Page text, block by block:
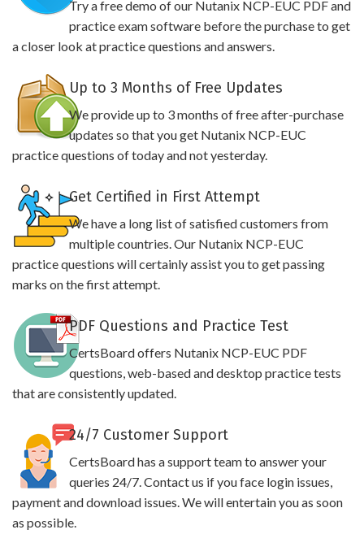
Try a free demo of our Nutanix NCP-EUC PDF and
practice exam software before the purchase to get
a closer look at practice questions and answers.
Up to 3 Months of Free Updates
We provide up to 3 months of free after-purchase
updates so that you get Nutanix NCP-EUC
practice questions of today and not yesterday.
Get Certified in First Attempt
We have a long list of satisfied customers from
multiple countries. Our Nutanix NCP-EUC
practice questions will certainly assist you to get passing
marks on the first attempt.
PDF Questions and Practice Test
CertsBoard offers Nutanix NCP-EUC PDF
questions, web-based and desktop practice tests
that are consistently updated.
24/7 Customer Support
CertsBoard has a support team to answer your
queries 24/7. Contact us if you face login issues,
payment and download issues. We will entertain you as soon
as possible.